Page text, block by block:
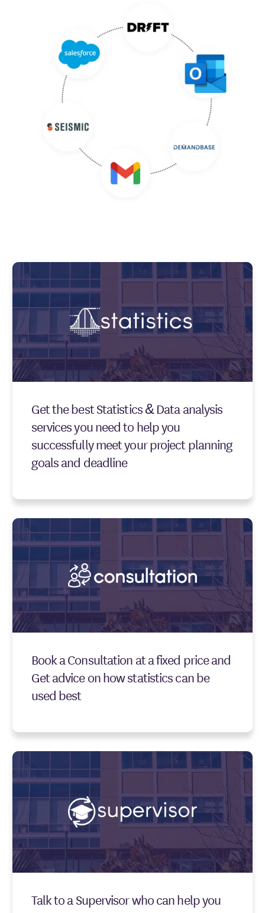
Get the best Statistics & Data analysis
services you need to help you
successfully meet your project planning
goals and deadline
Book a Consultation at a fixed price and
Get advice on how statistics can be
used best
Talk to a Supervisor who can help you